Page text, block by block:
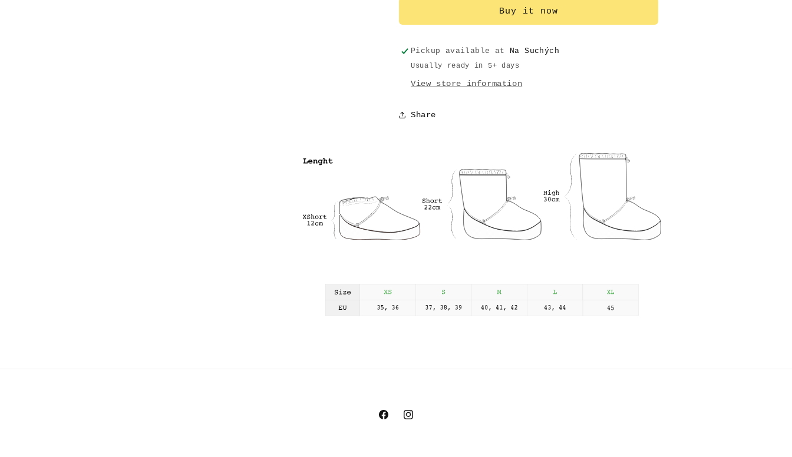
Buy it now
Pickup available at Na Suchých
Usually ready in 5+ days
View store information
Share
FacebookInstagram